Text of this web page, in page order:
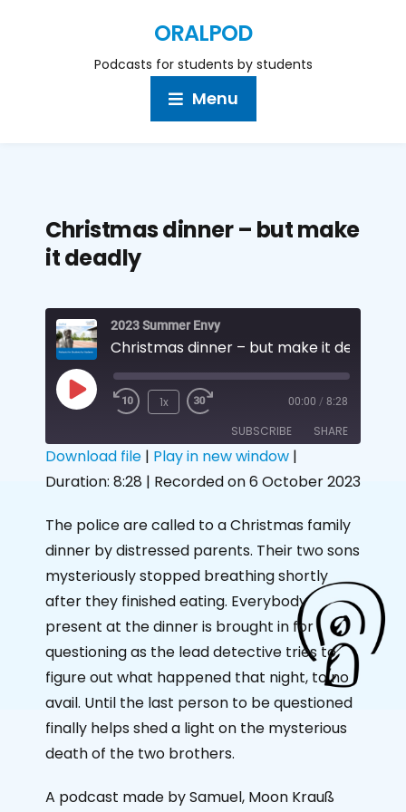
ORALPOD
Podcasts for students by students
Menu
Christmas dinner – but make
it deadly
2023 Summer Envy
Christmas dinner – but make it deadly
1x 00:00 / 8:28
SUBSCRIBE SHARE
SHARE
LINK
EMBED
Download file | Play in new window |
Duration: 8:28 | Recorded on 6 October 2023
The police are called to a Christmas family
dinner by distressed parents. Their two sons
mysteriously stopped breathing shortly
after they finished eating. Everybody
present at the dinner is brought in for
questioning as the lead detective tries to
figure out what happened that night, to no
avail. Until the last person to be questioned
finally helps shed a light on the mysterious
death of the two brothers.
A podcast made by Samuel, Moon Krauß